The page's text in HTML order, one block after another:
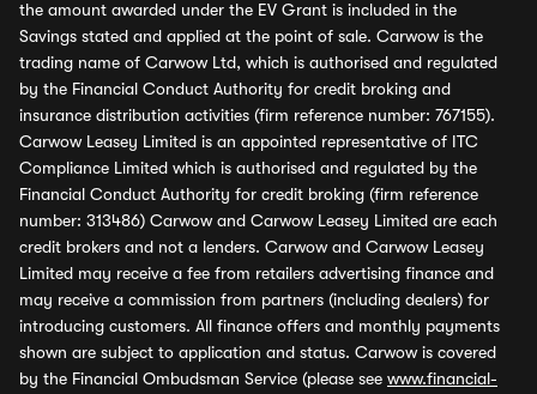
the amount awarded under the EV Grant is included in the
Savings stated and applied at the point of sale. Carwow is the
trading name of Carwow Ltd, which is authorised and regulated
by the Financial Conduct Authority for credit broking and
insurance distribution activities (firm reference number: 767155).
Carwow Leasey Limited is an appointed representative of ITC
Compliance Limited which is authorised and regulated by the
Financial Conduct Authority for credit broking (firm reference
number: 313486) Carwow and Carwow Leasey Limited are each
credit brokers and not a lenders. Carwow and Carwow Leasey
Limited may receive a fee from retailers advertising finance and
may receive a commission from partners (including dealers) for
introducing customers. All finance offers and monthly payments
shown are subject to application and status. Carwow is covered
by the Financial Ombudsman Service (please see www.financial-